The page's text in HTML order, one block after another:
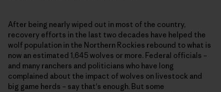
After being nearly wiped out in most of the country,
recovery efforts in the last two decades have helped the
wolf population in the Northern Rockies rebound to what is
now an estimated 1,645 wolves or more. Federal officials –
and many ranchers and politicians who have long
complained about the impact of wolves on livestock and
big game herds – say that's enough. But some